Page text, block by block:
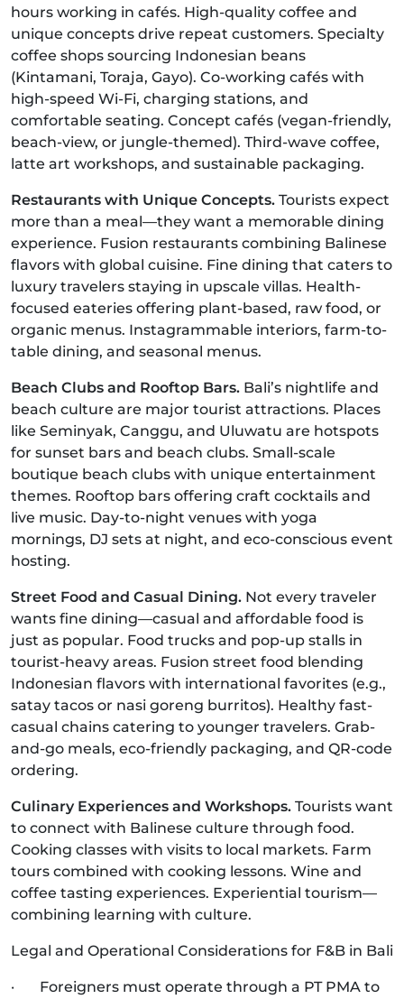
hours working in cafés. High-quality coffee and
unique concepts drive repeat customers. Specialty
coffee shops sourcing Indonesian beans
(Kintamani, Toraja, Gayo). Co-working cafés with
high-speed Wi-Fi, charging stations, and
comfortable seating. Concept cafés (vegan-friendly,
beach-view, or jungle-themed). Third-wave coffee,
latte art workshops, and sustainable packaging.
Restaurants with Unique Concepts. Tourists expect
more than a meal—they want a memorable dining
experience. Fusion restaurants combining Balinese
flavors with global cuisine. Fine dining that caters to
luxury travelers staying in upscale villas. Health-
focused eateries offering plant-based, raw food, or
organic menus. Instagrammable interiors, farm-to-
table dining, and seasonal menus.
Beach Clubs and Rooftop Bars. Bali’s nightlife and
beach culture are major tourist attractions. Places
like Seminyak, Canggu, and Uluwatu are hotspots
for sunset bars and beach clubs. Small-scale
boutique beach clubs with unique entertainment
themes. Rooftop bars offering craft cocktails and
live music. Day-to-night venues with yoga
mornings, DJ sets at night, and eco-conscious event
hosting.
Street Food and Casual Dining. Not every traveler
wants fine dining—casual and affordable food is
just as popular. Food trucks and pop-up stalls in
tourist-heavy areas. Fusion street food blending
Indonesian flavors with international favorites (e.g.,
satay tacos or nasi goreng burritos). Healthy fast-
casual chains catering to younger travelers. Grab-
and-go meals, eco-friendly packaging, and QR-code
ordering.
Culinary Experiences and Workshops. Tourists want
to connect with Balinese culture through food.
Cooking classes with visits to local markets. Farm
tours combined with cooking lessons. Wine and
coffee tasting experiences. Experiential tourism—
combining learning with culture.
Legal and Operational Considerations for F&B in Bali
· Foreigners must operate through a PT PMA to